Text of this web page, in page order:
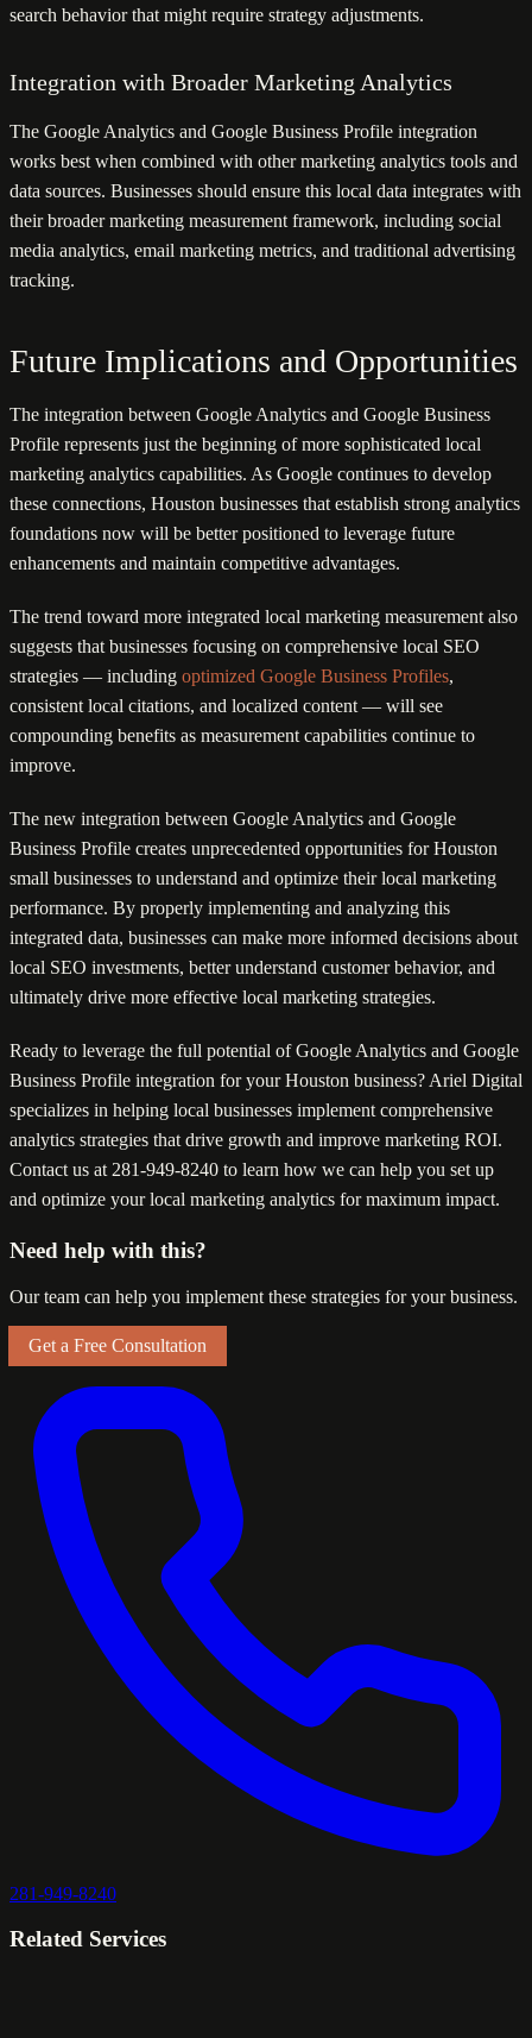
search behavior that might require strategy adjustments.
Integration with Broader Marketing Analytics
The Google Analytics and Google Business Profile integration
works best when combined with other marketing analytics tools and
data sources. Businesses should ensure this local data integrates with
their broader marketing measurement framework, including social
media analytics, email marketing metrics, and traditional advertising
tracking.
Future Implications and Opportunities
The integration between Google Analytics and Google Business
Profile represents just the beginning of more sophisticated local
marketing analytics capabilities. As Google continues to develop
these connections, Houston businesses that establish strong analytics
foundations now will be better positioned to leverage future
enhancements and maintain competitive advantages.
The trend toward more integrated local marketing measurement also
suggests that businesses focusing on comprehensive local SEO
strategies — including optimized Google Business Profiles,
consistent local citations, and localized content — will see
compounding benefits as measurement capabilities continue to
improve.
The new integration between Google Analytics and Google
Business Profile creates unprecedented opportunities for Houston
small businesses to understand and optimize their local marketing
performance. By properly implementing and analyzing this
integrated data, businesses can make more informed decisions about
local SEO investments, better understand customer behavior, and
ultimately drive more effective local marketing strategies.
Ready to leverage the full potential of Google Analytics and Google
Business Profile integration for your Houston business? Ariel Digital
specializes in helping local businesses implement comprehensive
analytics strategies that drive growth and improve marketing ROI.
Contact us at 281-949-8240 to learn how we can help you set up
and optimize your local marketing analytics for maximum impact.
Need help with this?
Our team can help you implement these strategies for your business.
Get a Free Consultation
281-949-8240
Related Services